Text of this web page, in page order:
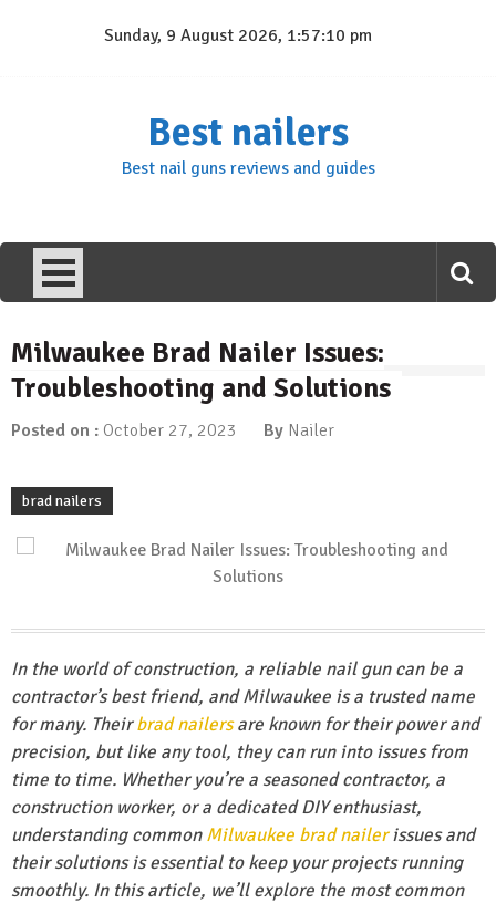
Sunday, 9 August 2026, 1:57:11 pm
Best nailers
Best nail guns reviews and guides
Milwaukee Brad Nailer Issues:
Troubleshooting and Solutions
Posted on : October 27, 2023 By Nailer
brad nailers
In the world of construction, a reliable nail gun can be a
contractor’s best friend, and Milwaukee is a trusted name
for many. Theirbrad nailersare known for their power and
precision, but like any tool, they can run into issues from
time to time. Whether you’re a seasoned contractor, a
construction worker, or a dedicated DIY enthusiast,
understanding commonMilwaukee brad nailerissues and
their solutions is essential to keep your projects running
smoothly. In this article, we’ll explore the most common